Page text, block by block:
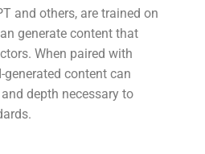
and others, are trained on
generate content that
When paired with
generated content can
depth necessary to